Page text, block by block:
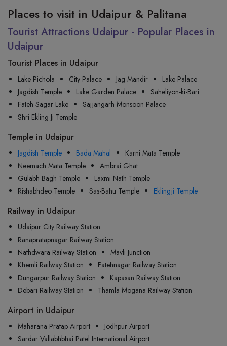
Places to visit in Udaipur & Palitana
Tourist Attractions Udaipur - Popular Places in
Udaipur
Tourist Places in Udaipur
Lake Pichola City Palace Jag Mandir
Lake Palace
Jagdish Temple
Lake Garden Palace
Saheliyon-ki-Bari
Fateh Sagar Lake
Sajjangarh Monsoon Palace
Shri Ekling Ji Temple
Temple in Udaipur
Jagdish Temple Bada Mahal
Karni Mata Temple
Neemach Mata Temple
Ambrai Ghat
Gulabh Bagh Temple
Laxmi Nath Temple
Rishabhdeo Temple
Sas-Bahu Temple Eklingji Temple
Railway in Udaipur
Udaipur City Railway Station
Ranapratapnagar Railway Station
Nathdwara Railway Station
Mavli Junction
Khemli Railway Station
Fatehnagar Railway Station
Dungarpur Railway Station
Kapasan Railway Station
Debari Railway Station
Thamla Mogana Railway Station
Airport in Udaipur
Maharana Pratap Airport
Jodhpur Airport
Sardar Vallabhbhai Patel International Airport